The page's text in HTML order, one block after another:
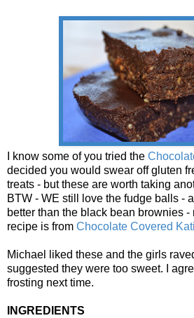
I know some of you tried the
decided you would swear off gluten
treats - but these are worth taking
BTW - WE still love the fudge balls -
better than the black bean brownies
recipe is from Chocolate Covered
Michael liked these and the girls
suggested they were too sweet. I
frosting next time.
INGREDIENTS